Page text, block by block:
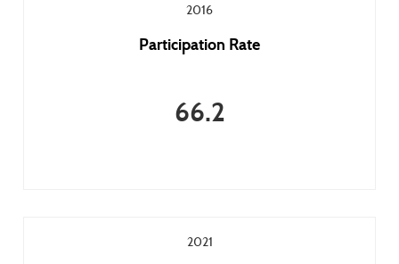
2016
Participation Rate
66.2
2021